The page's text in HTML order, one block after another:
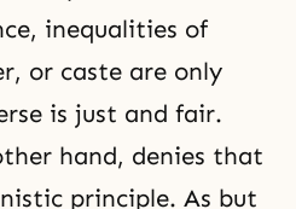
inequalities of
or caste are only
is just and fair.
hand, denies that
principle. As but